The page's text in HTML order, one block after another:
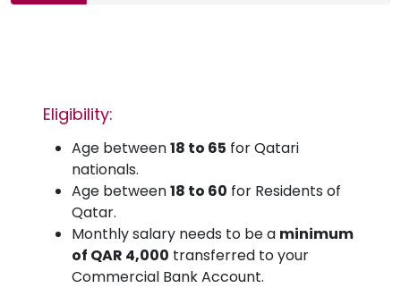
Eligibility:
Age between18 to 65 for Qatari
nationals.
Age between18 to 60 for Residents of
Qatar.
Monthly salary needs to be a minimum
of QAR 4,000 transferred to your
Commercial Bank Account.